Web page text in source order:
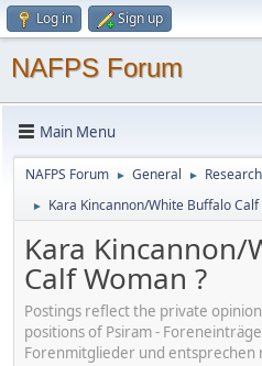
Log in Sign up
NAFPS Forum
Main Menu
NAFPS Forum ► General ►
► Kara Kincannon/White Buffalo Calf
Kara Kincannon/
Calf Woman ?
Postings reflect the private
positions of Psiram -
Forenmitglieder und entsprechen